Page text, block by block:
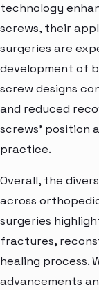
technology
screws, their
surgeries are
development of
screw designs
and reduced
screws' position
practice.
Overall, the
across
surgeries
fractures,
healing process.
advancements